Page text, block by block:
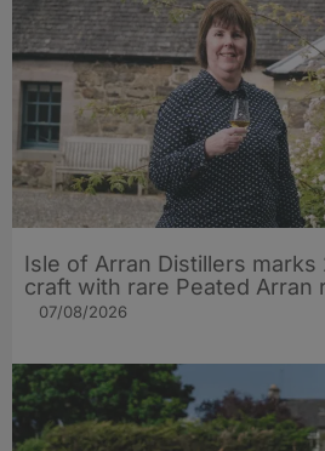
Isle of Arran Distillers
craft with rare Peated Arran
07/08/2026